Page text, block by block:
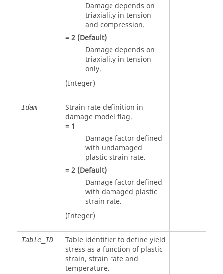
Damage depends on
triaxiality in tension
and compression.
=2(Default)
Damage depends on
triaxiality in tension
only.
(Integer)
Idam
Strain rate definition in
damage model flag.
= 1
Damage factor defined
with undamaged
plastic strain rate.
=2(Default)
Damage factor defined
with damaged plastic
strain rate.
(Integer)
Table_ID
Table identifier to define yield
stress as a function of plastic
strain, strain rate and
temperature.